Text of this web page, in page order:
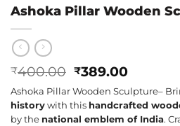
Ashoka Pillar Wooden
₹400.00 Original
price
was:
₹400.00.
₹389.00Current
price
is:
Ashoka Pillar Wooden Sculpture–
history with this handcrafted
by the national emblem of India.